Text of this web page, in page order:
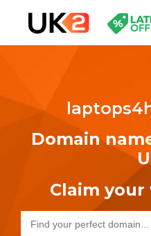
Domain
Claim